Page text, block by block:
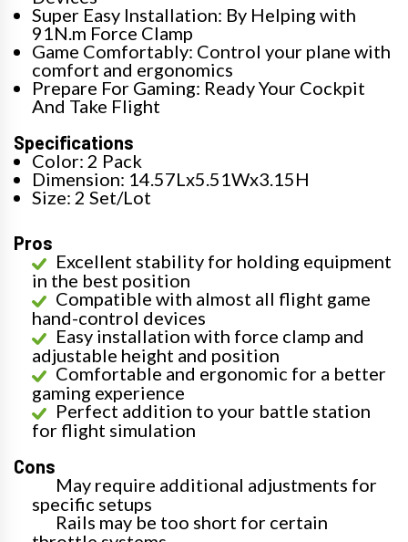
Super Easy Installation: By Helping with
91N.m Force Clamp
Game Comfortably: Control your plane with
comfort and ergonomics
Prepare For Gaming: Ready Your Cockpit
And Take Flight
Specifications
Color: 2 Pack
Dimension: 14.57Lx5.51Wx3.15H
Size: 2 Set/Lot
Pros
Excellent stability for holding equipment
in the best position
Compatible with almost all flight game
hand-control devices
Easy installation with force clamp and
adjustable height and position
Comfortable and ergonomic for a better
gaming experience
Perfect addition to your battle station
for flight simulation
Cons
May require additional adjustments for
specific setups
Rails may be too short for certain